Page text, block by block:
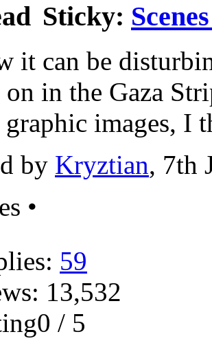
Sticky:
it can be
in the Gaza
graphic images, I
by Kryztian, 7th
•
59
13,532
/ 5